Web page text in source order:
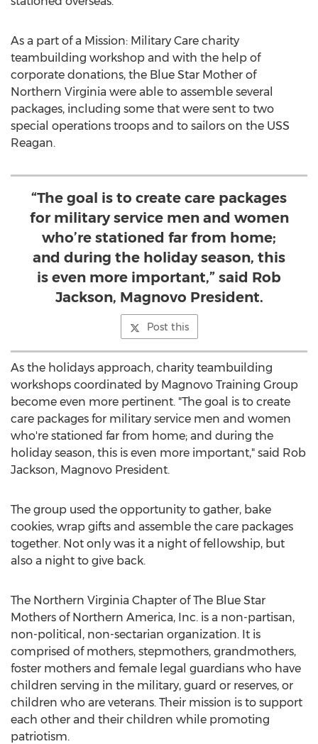
As a part of a Mission: Military Care charity
teambuilding workshop and with the help of
corporate donations, the Blue Star Mother of
Northern Virginia were able to assemble several
packages, including some that were sent to two
special operations troops and to sailors on the USS
Reagan.
“The goal is to create care packages
for military service men and women
who’re stationed far from home;
and during the holiday season, this
is even more important,” said Rob
Jackson, Magnovo President.
Post this
As the holidays approach, charity teambuilding
workshops coordinated by Magnovo Training Group
become even more pertinent. "The goal is to create
care packages for military service men and women
who're stationed far from home; and during the
holiday season, this is even more important," said Rob
Jackson, Magnovo President.
The group used the opportunity to gather, bake
cookies, wrap gifts and assemble the care packages
together. Not only was it a night of fellowship, but
also a night to give back.
The Northern Virginia Chapter of The Blue Star
Mothers of Northern America, Inc. is a non-partisan,
non-political, non-sectarian organization. It is
comprised of mothers, stepmothers, grandmothers,
foster mothers and female legal guardians who have
children serving in the military, guard or reserves, or
children who are veterans. Their mission is to support
each other and their children while promoting
patriotism.